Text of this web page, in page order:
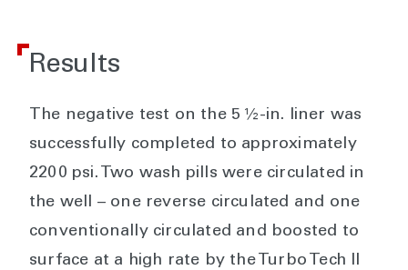
Results
The negative test on the 5 ½-in. liner was
successfully completed to approximately
2200 psi. Two wash pills were circulated in
the well – one reverse circulated and one
conventionally circulated and boosted to
surface at a high rate by the Turbo Tech II